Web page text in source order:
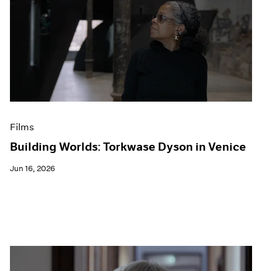
Films
Building Worlds: Torkwase Dyson in Venice
Jun 16, 2026